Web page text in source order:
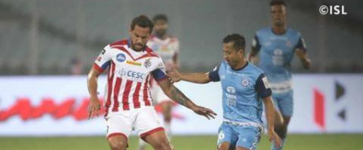
ISL 2018-19- ATK vs
Jamshedpur: Match preview
and prediction
By Sayak Basu Feb 02, 2019 04:33 pm
What's the story